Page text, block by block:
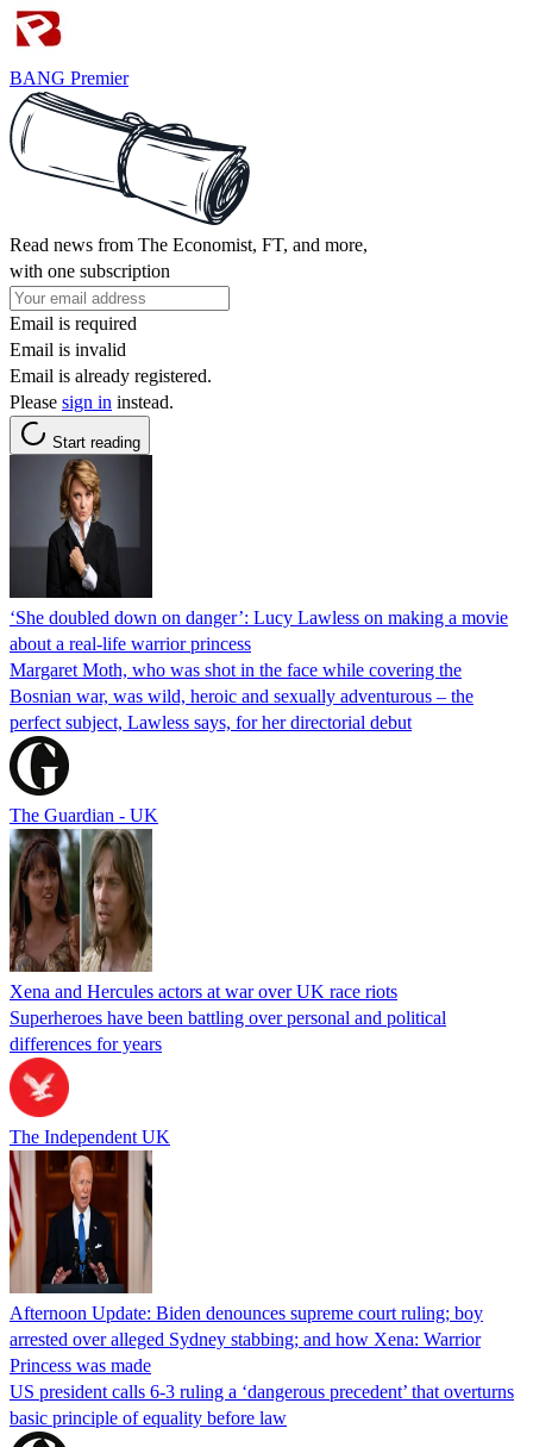
BANG Premier
Read news from The Economist, FT, and more,
with one subscription
Email is required
Email is invalid
Email is already registered.
Please sign in instead.
Start reading
‘She doubled down on danger’: Lucy Lawless on making a movie
about a real-life warrior princess
Margaret Moth, who was shot in the face while covering the
Bosnian war, was wild, heroic and sexually adventurous – the
perfect subject, Lawless says, for her directorial debut
The Guardian - UK
Xena and Hercules actors at war over UK race riots
Superheroes have been battling over personal and political
differences for years
The Independent UK
Afternoon Update: Biden denounces supreme court ruling; boy
arrested over alleged Sydney stabbing; and how Xena: Warrior
Princess was made
US president calls 6-3 ruling a ‘dangerous precedent’ that overturns
basic principle of equality before law